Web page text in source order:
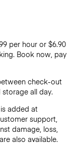
per hour or $6.90
Book now, pay
check-out
all day.
added at
support,
damage, loss,
also available.